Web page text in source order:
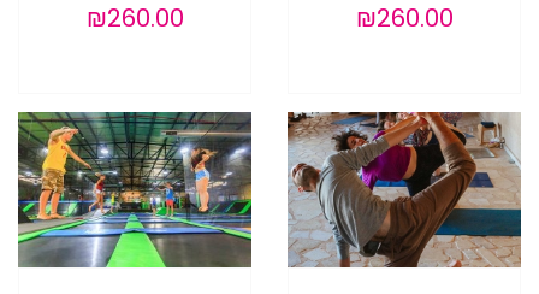
₪260.00 ₪260.00